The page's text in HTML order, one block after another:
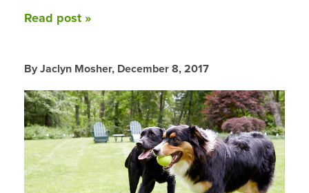
Read post »
By Jaclyn Mosher, December 8, 2017